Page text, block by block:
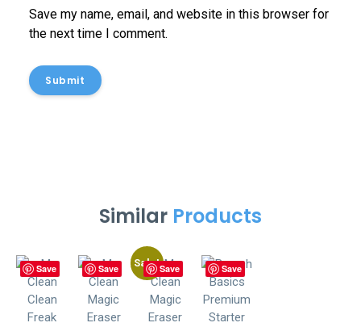
Save my name, email, and website in this browser for
the next time I comment.
Submit
Similar Products
Save Save Save
Sale! Save